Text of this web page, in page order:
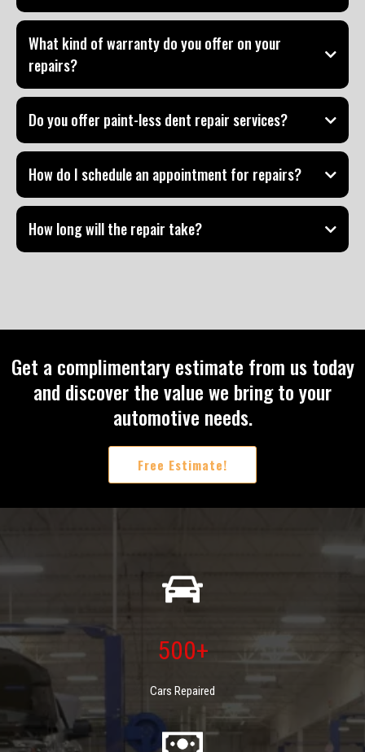
What kind of warranty do you offer on your
repairs?
Do you offer paint-less dent repair services?
How do I schedule an appointment for repairs?
How long will the repair take?
Get a complimentary estimate from us today
and discover the value we bring to your
automotive needs.
Free Estimate!
500+
Cars Repaired